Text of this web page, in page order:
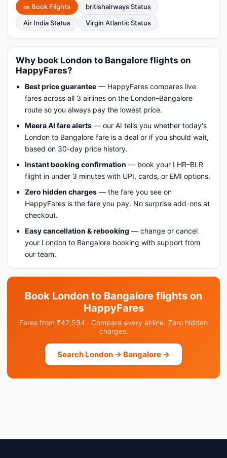
🎫 Book Flights
britishairways Status
Air India Status
Virgin Atlantic Status
Why book London to Bangalore flights on
HappyFares?
Best price guarantee — HappyFares compares live
fares across all 3 airlines on the London–Bangalore
route so you always pay the lowest price.
Meera AI fare alerts — our AI tells you whether today's
London to Bangalore fare is a deal or if you should wait,
based on 30-day price history.
Instant booking confirmation — book your LHR–BLR
flight in under 3 minutes with UPI, cards, or EMI options.
Zero hidden charges — the fare you see on
HappyFares is the fare you pay. No surprise add-ons at
checkout.
Easy cancellation & rebooking — change or cancel
your London to Bangalore booking with support from
our team.
Book London to Bangalore flights on
HappyFares
Fares from ₹42,594 · Compare every airline. Zero hidden
charges.
Search London → Bangalore →